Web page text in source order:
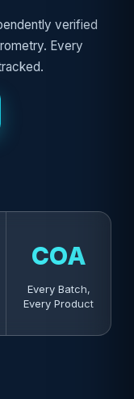
verified
Every
COA
Every Batch,
Every Product